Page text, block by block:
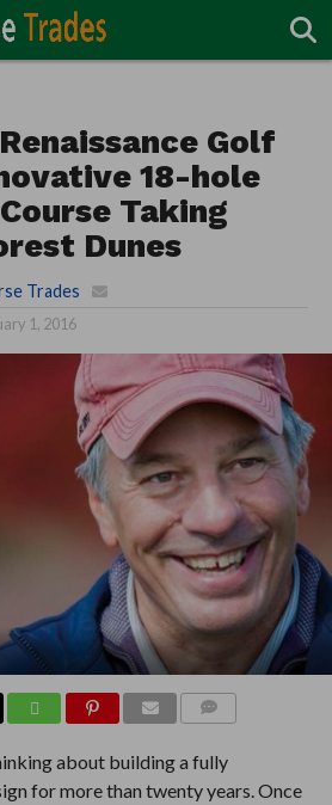
Golf
18-hole
Taking
Dunes
Trades
1, 2016
about building a fully
for more than twenty years. Once